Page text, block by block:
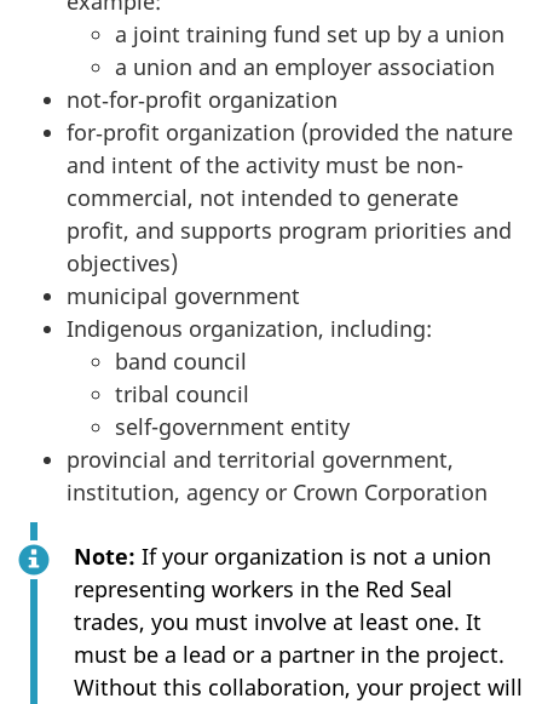
a joint training fund set up by a union
a union and an employer association
not‑for‑profit organization
for‑profit organization (provided the nature
and intent of the activity must be non-
commercial, not intended to generate
profit, and supports program priorities and
objectives)
municipal government
Indigenous organization, including:
band council
tribal council
self-government entity
provincial and territorial government,
institution, agency or Crown Corporation
Note: If your organization is not a union
representing workers in the Red Seal
trades, you must involve at least one. It
must be a lead or a partner in the project.
Without this collaboration, your project will